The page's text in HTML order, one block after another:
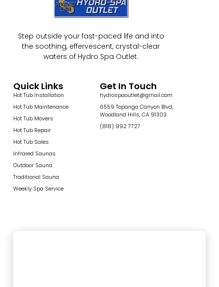
Step outside your fast-paced life and into
the soothing, effervescent, crystal-clear
waters of Hydro Spa Outlet.
Quick Links
Hot Tub Installation
Hot Tub Maintenance
Hot Tub Movers
Hot Tub Repair
Hot Tub Sales
Infrared Saunas
Outdoor Sauna
Traditional Sauna
Weekly Spa Service
Get In Touch
hydrospaoutlet@gmail.com
6559 Topanga Canyon Blvd,
Woodland Hills, CA 91303
(818) 992 7727